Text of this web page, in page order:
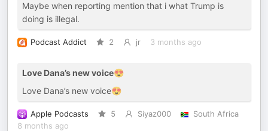
Maybe when reporting mention that i what Trump is
doing is illegal.
Podcast Addict 2 jr 3 months ago
Love Dana’s new voice😍
Love Dana’s new voice😍
Apple Podcasts 5 Siyaz000
South Africa
8 months ago